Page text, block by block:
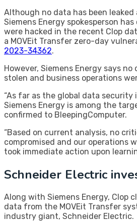
Although no data has been
Siemens Energy spokesperson
were hacked in the recent Clop
a MOVEit Transfer zero-day
2023-34362.
However, Siemens Energy says
stolen and business operations
“As far as the global data
Siemens Energy is among the
confirmed to BleepingComputer.
“Based on current analysis, no
compromised and our operations
took immediate action upon
Schneider Electric
Along with Siemens Energy, Clop
data from the MOVEit Transfer
industry giant, Schneider Electric.